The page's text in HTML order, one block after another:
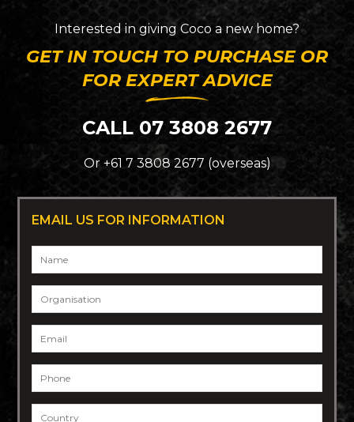
Interested in giving Coco a new home?
GET IN TOUCH TO PURCHASE OR
FOR EXPERT ADVICE
CALL 07 3808 2677
Or +61 7 3808 2677 (overseas)
EMAIL US FOR INFORMATION
Name
Organisation
Email
Phone
Country